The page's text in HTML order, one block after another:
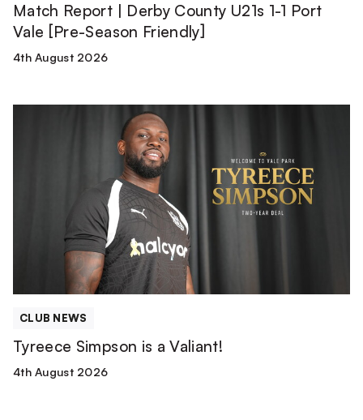
Friendly]
Match Report | Derby County U21s 1-1 Port
Vale [Pre-Season Friendly]
4th August 2026
CLUB NEWS
Tyreece Simpson is a Valiant!
4th August 2026